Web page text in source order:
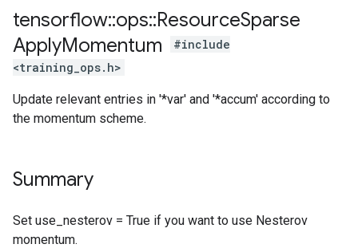
tensorflow::ops::ResourceSparse
ApplyMomentum
#include
<training_ops.h>
Update relevant entries in '*var' and '*accum' according to
the momentum scheme.
Summary
Set use_nesterov = True if you want to use Nesterov
momentum.